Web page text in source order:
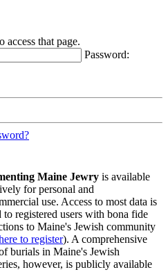
access that page.
Password:
Maine Jewry is available
for personal and
use. Access to most data is
to registered users with bona fide
to Maine's Jewish community
to register). A comprehensive
burials in Maine's Jewish
however, is publicly available